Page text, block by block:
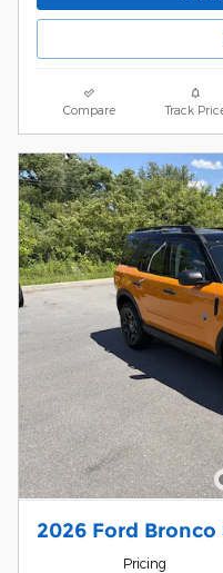
Compare Track
2026 Ford
Pricing